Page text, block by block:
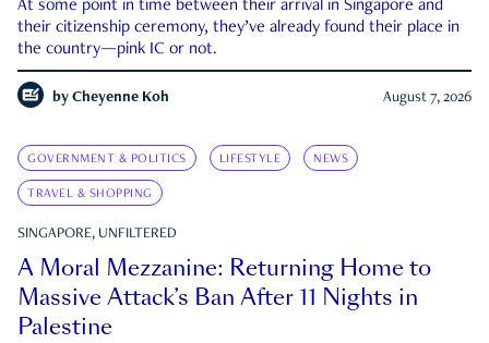
At some point in time between their arrival in Singapore and
their citizenship ceremony, they’ve already found their place in
the country—pink IC or not.
by Cheyenne Koh August 7, 2026
GOVERNMENT & POLITICS LIFESTYLE NEWS
TRAVEL & SHOPPING
SINGAPORE, UNFILTERED
A Moral Mezzanine: Returning Home to
Massive Attack’s Ban After 11 Nights in
Palestine